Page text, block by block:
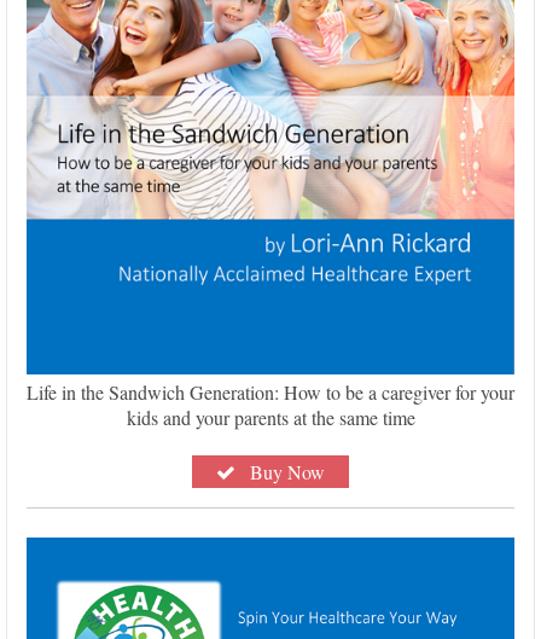
Life in the Sandwich Generation: How to be a caregiver for your
kids and your parents at the same time
Buy Now